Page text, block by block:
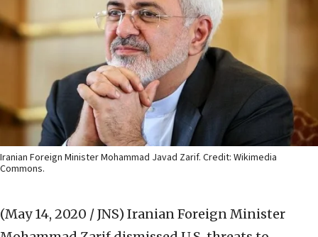
Iranian Foreign Minister Mohammad Javad Zarif. Credit: Wikimedia
Commons.
(May 14, 2020 / JNS) Iranian Foreign Minister